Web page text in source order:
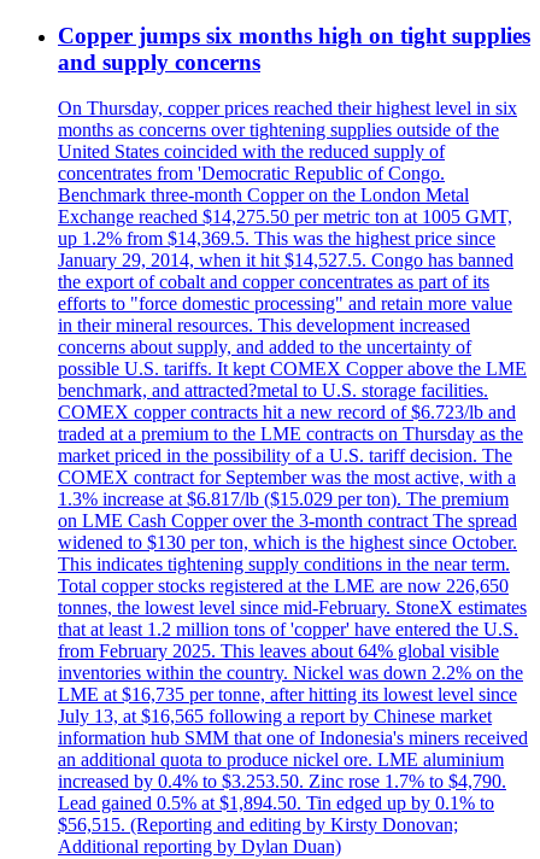
Copper jumps six months high on tight supplies
and supply concerns
On Thursday, copper prices reached their highest level in six
months as concerns over tightening supplies outside of the
United States coincided with the reduced supply of
concentrates from 'Democratic Republic of Congo.
Benchmark three-month Copper on the London Metal
Exchange reached $14,275.50 per metric ton at 1005 GMT,
up 1.2% from $14,369.5. This was the highest price since
January 29, 2014, when it hit $14,527.5. Congo has banned
the export of cobalt and copper concentrates as part of its
efforts to "force domestic processing" and retain more value
in their mineral resources. This development increased
concerns about supply, and added to the uncertainty of
possible U.S. tariffs. It kept COMEX Copper above the LME
benchmark, and attracted?metal to U.S. storage facilities.
COMEX copper contracts hit a new record of $6.723/lb and
traded at a premium to the LME contracts on Thursday as the
market priced in the possibility of a U.S. tariff decision. The
COMEX contract for September was the most active, with a
1.3% increase at $6.817/lb ($15.029 per ton). The premium
on LME Cash Copper over the 3-month contract The spread
widened to $130 per ton, which is the highest since October.
This indicates tightening supply conditions in the near term.
Total copper stocks registered at the LME are now 226,650
tonnes, the lowest level since mid-February. StoneX estimates
that at least 1.2 million tons of 'copper' have entered the U.S.
from February 2025. This leaves about 64% global visible
inventories within the country. Nickel was down 2.2% on the
LME at $16,735 per tonne, after hitting its lowest level since
July 13, at $16,565 following a report by Chinese market
information hub SMM that one of Indonesia's miners received
an additional quota to produce nickel ore. LME aluminium
increased by 0.4% to $3.253.50. Zinc rose 1.7% to $4,790.
Lead gained 0.5% at $1,894.50. Tin edged up by 0.1% to
$56,515. (Reporting and editing by Kirsty Donovan;
Additional reporting by Dylan Duan)